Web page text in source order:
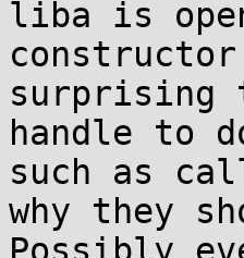
liba is
surprising
handle to
such as
why they